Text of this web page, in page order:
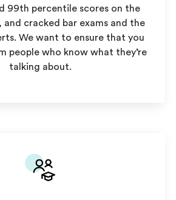
99th percentile scores on the
and cracked bar exams and the
We want to ensure that you
people who know what they’re
talking about.